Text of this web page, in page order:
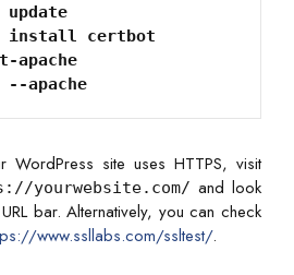
install certbot
apache
WordPress site uses HTTPS, visit
yourwebsite.com/ and look
bar. Alternatively, you can check
www.ssllabs.com/ssltest/.